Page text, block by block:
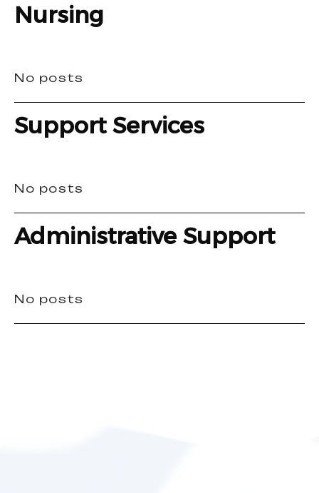
Nursing
No posts
Support Services
No posts
Administrative Support
No posts